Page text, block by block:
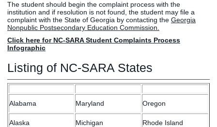
The student should begin the complaint process with the
institution and if resolution is not found, the student may file a
complaint with the State of Georgia by contacting the Georgia
Nonpublic Postsecondary Education Commission.
Click here for NC-SARA Student Complaints Process
Infographic
Listing of NC-SARA States
Alabama Maryland Oregon
Alaska Michigan Rhode Island